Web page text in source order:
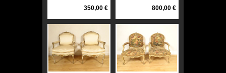
350,00 €
Napoleon III, 19th
800,00 €